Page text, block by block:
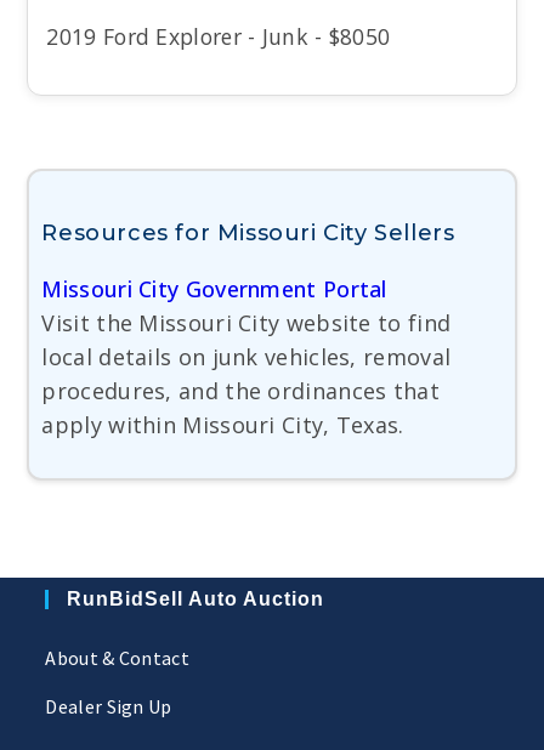
2019 Ford Explorer - Junk - $8050
Resources for Missouri City Sellers
Missouri City Government Portal
Visit the Missouri City website to find
local details on junk vehicles, removal
procedures, and the ordinances that
apply within Missouri City, Texas.
RunBidSell Auto Auction
About & Contact
Dealer Sign Up